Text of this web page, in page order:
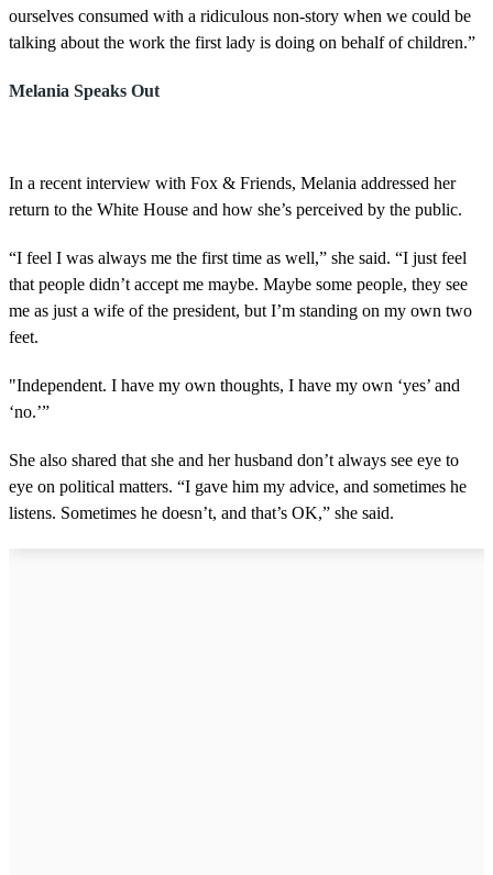
ourselves consumed with a ridiculous non-story when we could be
talking about the work the first lady is doing on behalf of children.”
Melania Speaks Out
In a recent interview with Fox & Friends, Melania addressed her
return to the White House and how she’s perceived by the public.
“I feel I was always me the first time as well,” she said. “I just feel
that people didn’t accept me maybe. Maybe some people, they see
me as just a wife of the president, but I’m standing on my own two
feet.
"Independent. I have my own thoughts, I have my own ‘yes’ and
‘no.’”
She also shared that she and her husband don’t always see eye to
eye on political matters. “I gave him my advice, and sometimes he
listens. Sometimes he doesn’t, and that’s OK,” she said.